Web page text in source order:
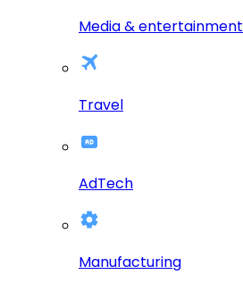
Media & entertainment
Travel
AdTech
Manufacturing